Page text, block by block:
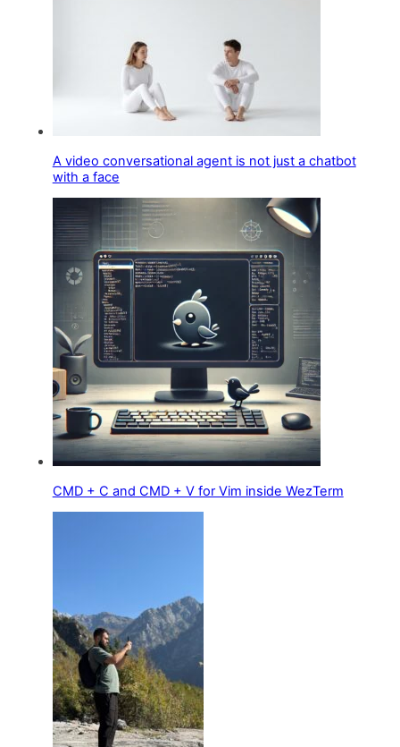
A video conversational agent is not just a chatbot
with a face
CMD + C and CMD + V for Vim inside WezTerm